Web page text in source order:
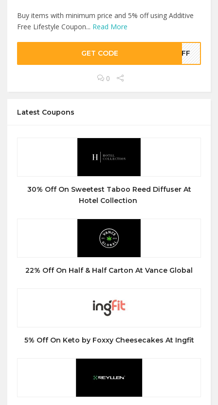
Buy items with minimum price and 5% off using Additive
Free Lifestyle Coupon... Read More
GET CODE 5OFF
0
Latest Coupons
30% Off On Sweetest Taboo Reed Diffuser At
Hotel Collection
22% Off On Half & Half Carton At Vance Global
5% Off On Keto by Foxxy Cheesecakes At Ingfit